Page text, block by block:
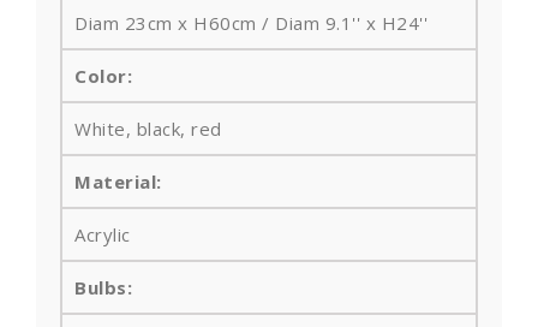
Diam 23cm x H60cm / Diam 9.1'' x H24''
Color:
White, black, red
Material:
Acrylic
Bulbs: